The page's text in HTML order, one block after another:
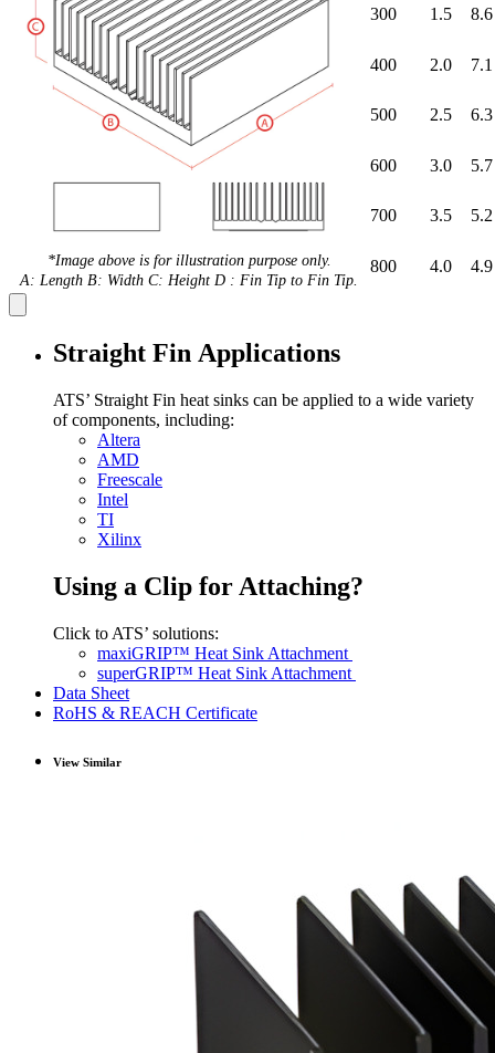
*Image above is for illustration purpose only.
A: Length B: Width C: Height D : Fin Tip to Fin Tip.
300 1.5 8.6
400 2.0 7.1
500 2.5 6.3
600 3.0 5.7
700 3.5 5.2
800 4.0 4.9
Straight Fin Applications
ATS’ Straight Fin heat sinks can be applied to a wide variety
of components, including:
Altera
AMD
Freescale
Intel
TI
Xilinx
Using a Clip for Attaching?
Click to ATS’ solutions:
maxiGRIP™ Heat Sink Attachment
superGRIP™ Heat Sink Attachment
Data Sheet
RoHS & REACH Certificate
View Similar